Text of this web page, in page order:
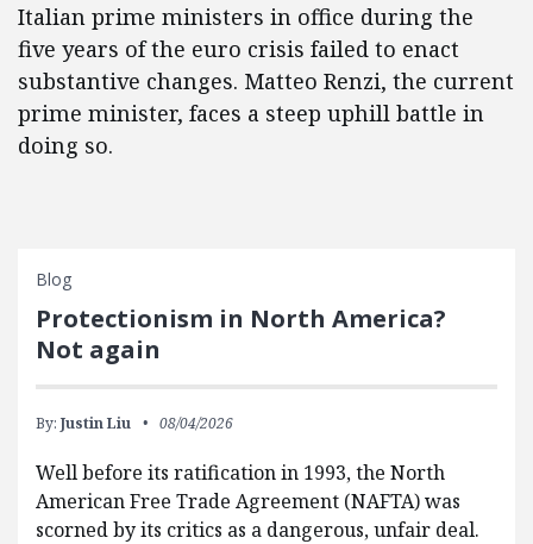
Italian prime ministers in office during the
five years of the euro crisis failed to enact
substantive changes. Matteo Renzi, the current
prime minister, faces a steep uphill battle in
doing so.
Blog
Protectionism in North America?
Not again
By: Justin Liu 08/04/2026
Well before its ratification in 1993, the North
American Free Trade Agreement (NAFTA) was
scorned by its critics as a dangerous, unfair deal.